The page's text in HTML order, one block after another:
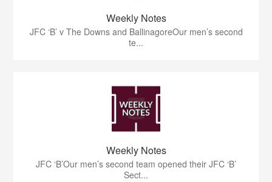
Weekly Notes
JFC ‘B’ v The Downs and BallinagoreOur men’s second
te...
Weekly Notes
JFC ‘B’Our men’s second team opened their JFC ‘B’
Sect...